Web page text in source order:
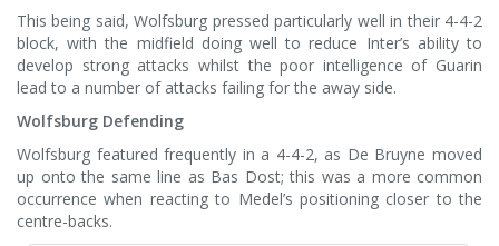
This being said, Wolfsburg pressed particularly well in their 4-4-2
block, with the midfield doing well to reduce Inter’s ability to
develop strong attacks whilst the poor intelligence of Guarin
lead to a number of attacks failing for the away side.
Wolfsburg Defending
Wolfsburg featured frequently in a 4-4-2, as De Bruyne moved
up onto the same line as Bas Dost; this was a more common
occurrence when reacting to Medel’s positioning closer to the
centre-backs.